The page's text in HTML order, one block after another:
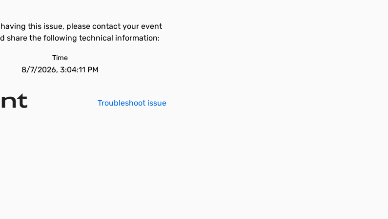
this issue, please contact your event
share the following technical information:
Time
8/7/2026, 3:04:11 PM
Troubleshoot issue